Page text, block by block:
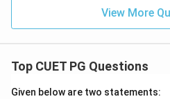
View More
Top CUET PG Questions
Given below are two statements: